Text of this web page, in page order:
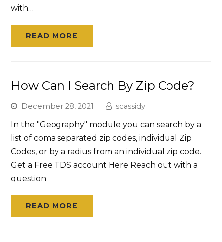
with…
READ MORE
How Can I Search By Zip Code?
December 28, 2021 scassidy
In the "Geography" module you can search by a
list of coma separated zip codes, individual Zip
Codes, or by a radius from an individual zip code.
Get a Free TDS account Here Reach out with a
question
READ MORE